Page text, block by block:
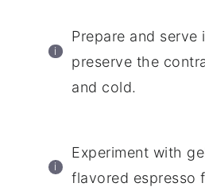
Prepare and serve
preserve the
and cold.
Experiment with
flavored espresso